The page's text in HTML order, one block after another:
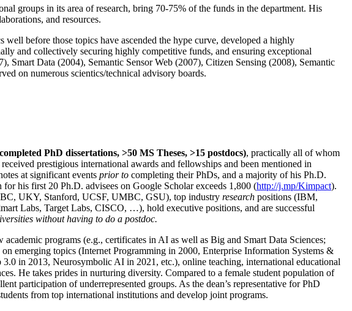
groups in its area of research, bring 70-75% of the funds in the department. His
and resources.
before those topics have ascended the hype curve, developed a highly
and collectively securing highly competitive funds, and ensuring exceptional
Smart Data (2004), Semantic Sensor Web (2007), Citizen Sensing (2008), Semantic
on numerous scientics/technical advisory boards.
PhD dissertations, >50 MS Theses, >15 postdocs), practically all of whom
prestigious international awards and fellowships and been mentioned in
at significant events prior to completing their PhDs, and a majority of his Ph.D.
his first 20 Ph.D. advisees on Google Scholar exceeds 1,800 (http://j.mp/Kimpact).
UKY, Stanford, UCSF, UMBC, GSU), top industry research positions (IBM,
Labs, Target Labs, CISCO, …), hold executive positions, and are successful
without having to do a postdoc.
programs (e.g., certificates in AI as well as Big and Smart Data Sciences;
emerging topics (Internet Programming in 2000, Enterprise Information Systems &
in 2013, Neurosymbolic AI in 2021, etc.), online teaching, international educational
He takes prides in nurturing diversity. Compared to a female student population of
participation of underrepresented groups. As the dean’s representative for PhD
from top international institutions and develop joint programs.